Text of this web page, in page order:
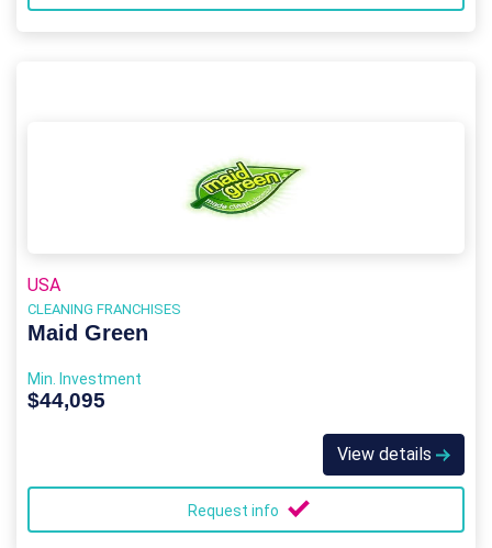
USA
CLEANING FRANCHISES
Maid Green
Min. Investment
$44,095
View details
Request info